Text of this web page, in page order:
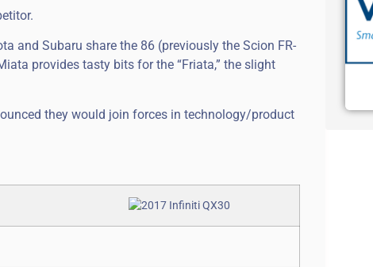
and Subaru share the 86 (previously the Scion FR-
provides tasty bits for the “Friata,” the slight
they would join forces in technology/product